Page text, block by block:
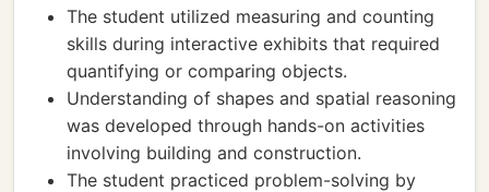
The student utilized measuring and counting
skills during interactive exhibits that required
quantifying or comparing objects.
Understanding of shapes and spatial reasoning
was developed through hands-on activities
involving building and construction.
The student practiced problem-solving by